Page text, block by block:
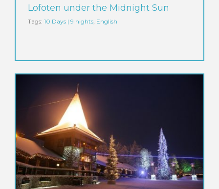
Lofoten under the Midnight Sun
Tags: 10 Days | 9 nights English